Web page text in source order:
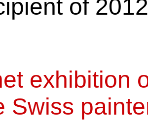
of
exhibition
Swiss